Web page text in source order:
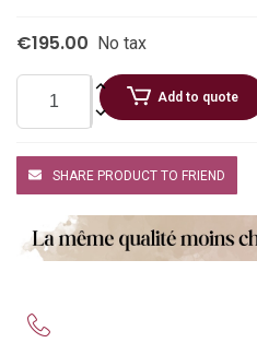
€195.00 No tax
Add to quote
SHARE PRODUCT TO FRIEND